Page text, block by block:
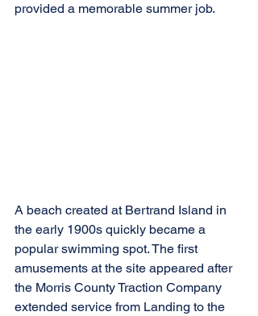
provided a memorable summer job.
A beach created at Bertrand Island in
the early 1900s quickly became a
popular swimming spot. The first
amusements at the site appeared after
the Morris County Traction Company
extended service from Landing to the